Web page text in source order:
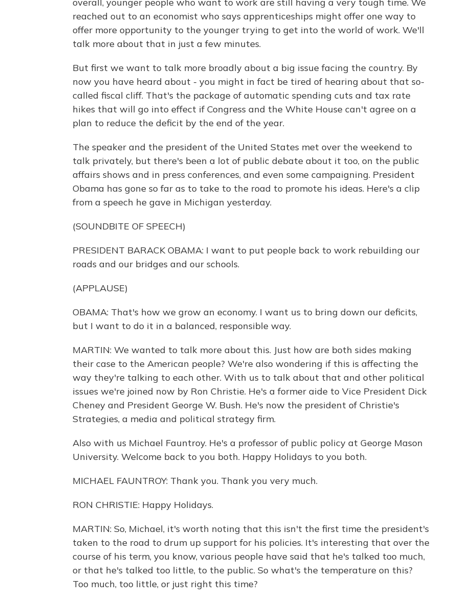
reached out to an economist who says apprenticeships might offer one way to
offer more opportunity to the younger trying to get into the world of work. We'll
talk more about that in just a few minutes.
But first we want to talk more broadly about a big issue facing the country. By
now you have heard about - you might in fact be tired of hearing about that so-
called fiscal cliff. That's the package of automatic spending cuts and tax rate
hikes that will go into effect if Congress and the White House can't agree on a
plan to reduce the deficit by the end of the year.
The speaker and the president of the United States met over the weekend to
talk privately, but there's been a lot of public debate about it too, on the public
affairs shows and in press conferences, and even some campaigning. President
Obama has gone so far as to take to the road to promote his ideas. Here's a clip
from a speech he gave in Michigan yesterday.
(SOUNDBITE OF SPEECH)
PRESIDENT BARACK OBAMA: I want to put people back to work rebuilding our
roads and our bridges and our schools.
(APPLAUSE)
OBAMA: That's how we grow an economy. I want us to bring down our deficits,
but I want to do it in a balanced, responsible way.
MARTIN: We wanted to talk more about this. Just how are both sides making
their case to the American people? We're also wondering if this is affecting the
way they're talking to each other. With us to talk about that and other political
issues we're joined now by Ron Christie. He's a former aide to Vice President Dick
Cheney and President George W. Bush. He's now the president of Christie's
Strategies, a media and political strategy firm.
Also with us Michael Fauntroy. He's a professor of public policy at George Mason
University. Welcome back to you both. Happy Holidays to you both.
MICHAEL FAUNTROY: Thank you. Thank you very much.
RON CHRISTIE: Happy Holidays.
MARTIN: So, Michael, it's worth noting that this isn't the first time the president's
taken to the road to drum up support for his policies. It's interesting that over the
course of his term, you know, various people have said that he's talked too much,
or that he's talked too little, to the public. So what's the temperature on this?
Too much, too little, or just right this time?